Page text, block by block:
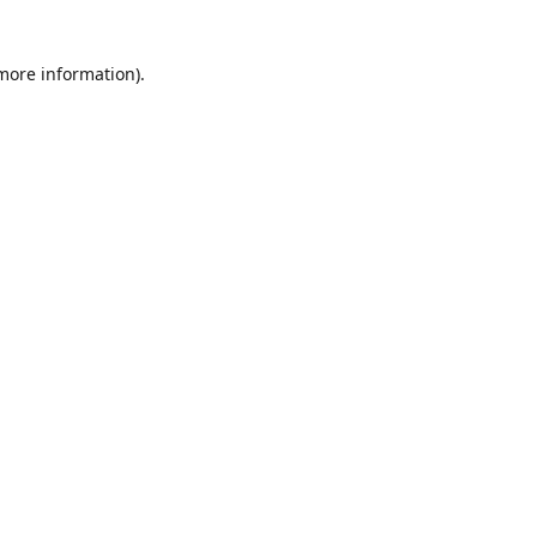
information).